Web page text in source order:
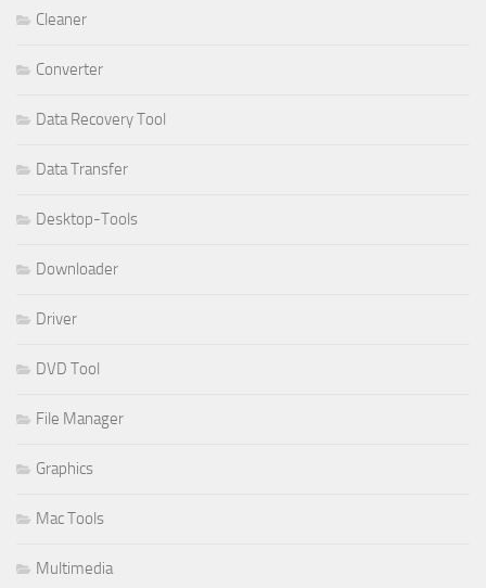
Cleaner
Converter
Data Recovery Tool
Data Transfer
Desktop-Tools
Downloader
Driver
DVD Tool
File Manager
Graphics
Mac Tools
Multimedia